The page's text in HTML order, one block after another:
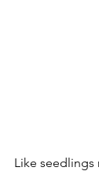
Like